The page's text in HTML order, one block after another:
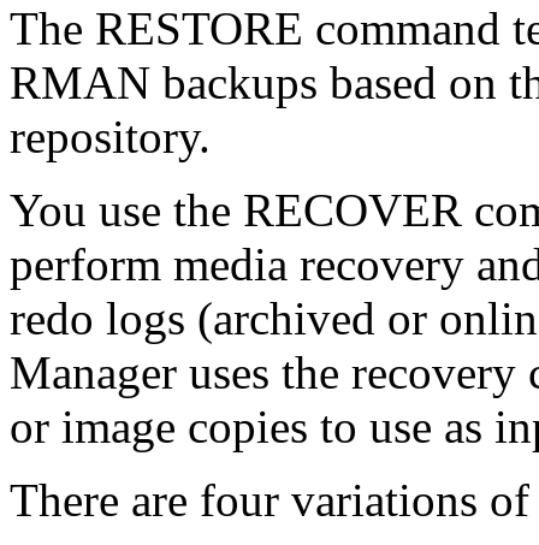
The RESTORE command
RMAN backups based on
repository.
You use the RECOVER
perform media recovery
redo logs (archived or
Manager uses the recovery
or image copies to use as
There are four variations